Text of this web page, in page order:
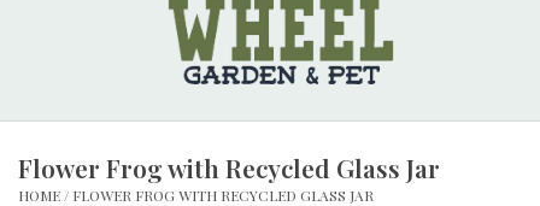
Garden Supplies
Flower Frog with Recycled Glass Jar
HOME / FLOWER FROG WITH RECYCLED GLASS JAR